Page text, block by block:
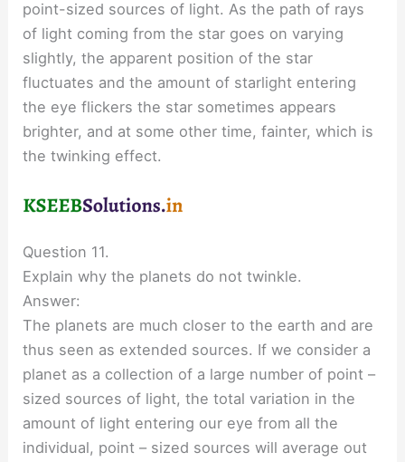
point-sized sources of light. As the path of rays
of light coming from the star goes on varying
slightly, the apparent position of the star
fluctuates and the amount of starlight entering
the eye flickers the star sometimes appears
brighter, and at some other time, fainter, which is
the twinking effect.
Question 11.
Explain why the planets do not twinkle.
Answer:
The planets are much closer to the earth and are
thus seen as extended sources. If we consider a
planet as a collection of a large number of point –
sized sources of light, the total variation in the
amount of light entering our eye from all the
individual, point – sized sources will average out